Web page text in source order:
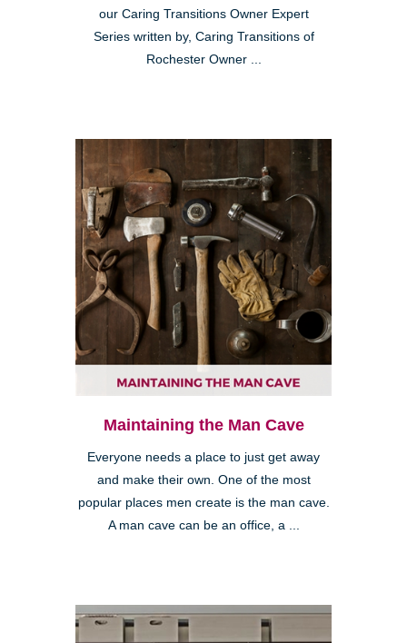
our Caring Transitions Owner Expert
Series written by, Caring Transitions of
Rochester Owner ...
Maintaining the Man Cave
Everyone needs a place to just get away
and make their own. One of the most
popular places men create is the man cave.
A man cave can be an office, a ...